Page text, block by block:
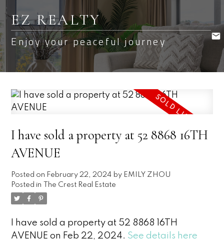
EZ REALTY
Enjoy your peaceful journey
I have sold a property at 52 8868 16TH
AVENUE
Posted on February 22, 2024 by EMILY ZHOU
Posted in
The Crest Real Estate
I have sold a property at 52 8868 16TH
AVENUE on Feb 22, 2024. See details here